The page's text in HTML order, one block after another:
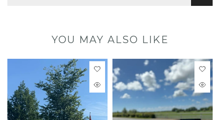
YOU MAY ALSO LIKE